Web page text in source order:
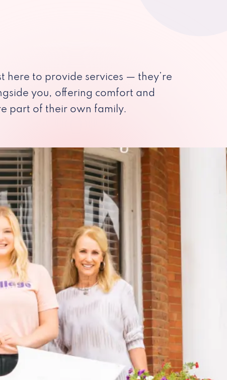
here to provide services — they’re
you, offering comfort and
part of their own family.